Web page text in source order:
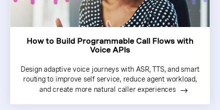
How to Build Programmable Call Flows with
Voice APIs
Design adaptive voice journeys with ASR, TTS, and smart
routing to improve self service, reduce agent workload,
and create more natural caller experiences